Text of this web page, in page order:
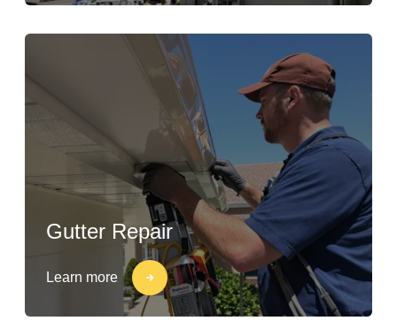
Gutter Repair
Learn more